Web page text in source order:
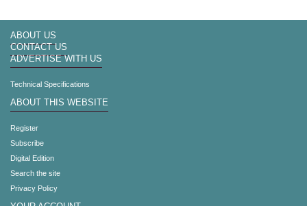
ABOUT US
CONTACT US
ADVERTISE WITH US
Technical Specifications
ABOUT THIS WEBSITE
Register
Subscribe
Digital Edition
Search the site
Privacy Policy